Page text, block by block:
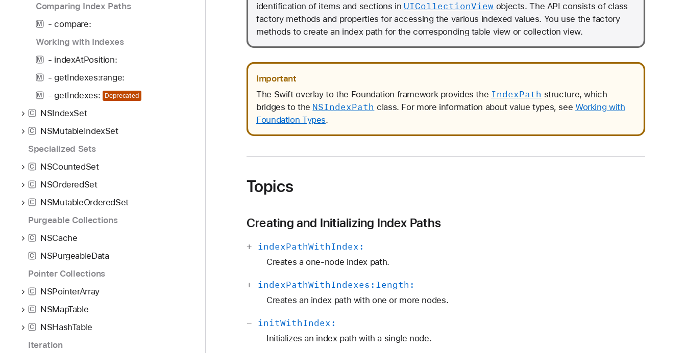
Comparing Index Paths
M
- compare:
Working with Indexes
M - indexAtPosition:
M - getIndexes:range:
M - getIndexes: Deprecated
C NSIndexSet
C
NSMutableIndexSet
Specialized Sets
C NSCountedSet
C NSOrderedSet
C
NSMutableOrderedSet
Purgeable Collections
C NSCache
C
NSPurgeableData
Pointer Collections
C NSPointerArray
C NSMapTable
C
NSHashTable
Iteration
identification of items and sections in UICollectionView objects. The API consists of class
factory methods and properties for accessing the various indexed values. You use the factory
methods to create an index path for the corresponding table view or collection view.
Important
The Swift overlay to the Foundation framework provides the IndexPath structure, which
bridges to the NSIndexPath class. For more information about value types, see Working with
Foundation Types.
Topics
Creating and Initializing Index Paths
+ indexPathWithIndex:
Creates a one-node index path.
+ indexPathWithIndexes: length:
Creates an index path with one or more nodes.
- initWithIndex:
Initializes an index path with a single node.